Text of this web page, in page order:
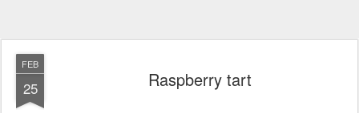
FEB
25 Raspberry tart